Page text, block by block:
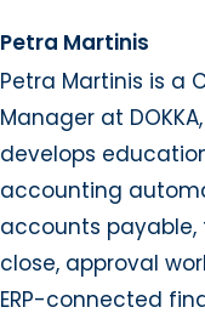
Petra Martinis
Petra Martinis is a
Manager at
develops
accounting
accounts payable,
close, approval
ERP-connected